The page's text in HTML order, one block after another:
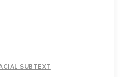
SUBTEXT